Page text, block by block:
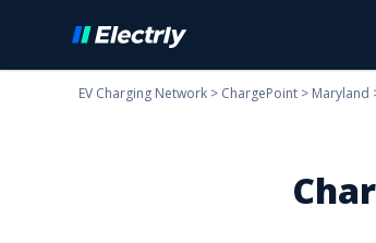
EV Charging Network > ChargePoint > Maryland